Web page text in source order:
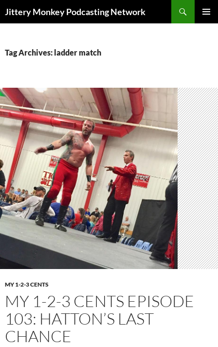
Jittery Monkey Podcasting Network
Tag Archives: ladder match
MY 1-2-3 CENTS
MY 1-2-3 CENTS EPISODE
103: HATTON’S LAST
CHANCE